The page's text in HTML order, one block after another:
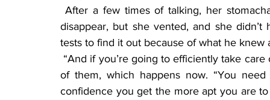
disappear, but she vented, and she
tests to find it out because of what he knew
of them, which happens now. “You
confidence you get the more apt you are